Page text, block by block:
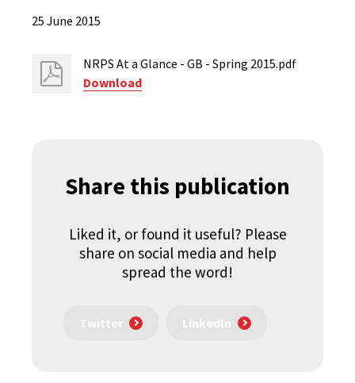
25 June 2015
NRPS At a Glance - GB - Spring 2015.pdf
Download
Share this publication
Liked it, or found it useful? Please
share on social media and help
spread the word!
Twitter LinkedIn